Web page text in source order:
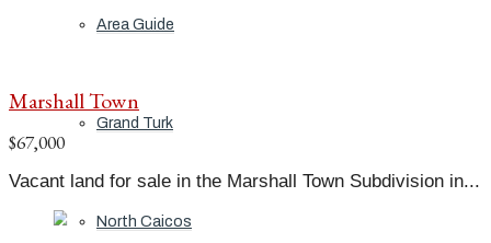
Area Guide
Grand Turk
North Caicos
Marshall Town
$67,000
Vacant land for sale in the Marshall Town Subdivision in...